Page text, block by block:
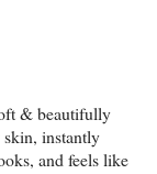
& beautifully
skin, instantly
and feels like